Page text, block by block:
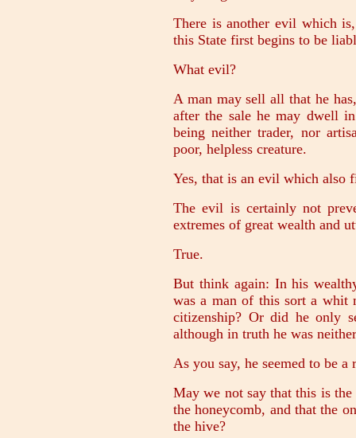
There is another evil which
this State first begins to be
What evil?
A man may sell all that he
after the sale he may dwell
being neither trader, nor
poor, helpless creature.
Yes, that is an evil which also
The evil is certainly not
extremes of great wealth and
True.
But think again: In his
was a man of this sort a whit
citizenship? Or did he only
although in truth he was
As you say, he seemed to be
May we not say that this is
the honeycomb, and that the
the hive?